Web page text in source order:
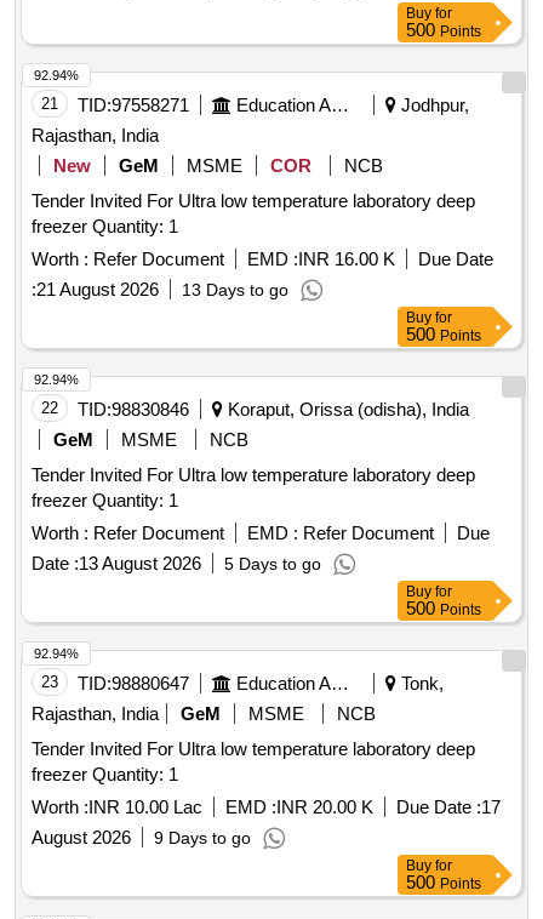
Buy for
500 Points
21 TID:97558271 Education And Research Institute
Jodhpur,
Rajasthan, India
New
GeM MSME COR
NCB
Tender Invited For Ultra low temperature laboratory deep
freezer Quantity: 1
Worth : Refer Document EMD :INR 16.00 K
Due Date
:21 August 2026 13 Days to go
92.94%
Buy for
500 Points
22 TID:98830846
Koraput, Orissa (odisha), India
GeM
MSME
NCB
Tender Invited For Ultra low temperature laboratory deep
freezer Quantity: 1
Worth : Refer Document EMD : Refer Document
Due
Date :13 August 2026 5 Days to go
92.94%
Buy for
500 Points
23 TID:98880647 Education And Research Institute
Tonk,
Rajasthan, India
GeM MSME
NCB
Tender Invited For Ultra low temperature laboratory deep
freezer Quantity: 1
Worth :INR 10.00 Lac EMD :INR 20.00 K Due Date :17
August 2026
9 Days to go
92.94%
Buy for
500 Points